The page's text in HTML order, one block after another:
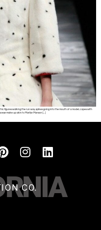
figures walking the run way, spikes going into the mouth of a model, capes with
make up akin to Marilyn Manson […]
CO.